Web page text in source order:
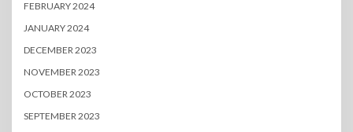
FEBRUARY 2024
JANUARY 2024
DECEMBER 2023
NOVEMBER 2023
OCTOBER 2023
SEPTEMBER 2023